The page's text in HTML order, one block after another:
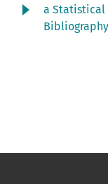
a Statistical